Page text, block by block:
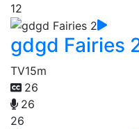
12
gdgd Fairies
TV15m
26
26
26